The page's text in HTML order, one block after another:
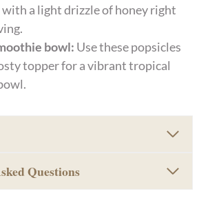
with a light drizzle of honey right
bowl: Use these popsicles
topper for a vibrant tropical
Questions